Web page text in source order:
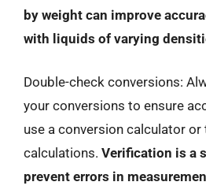
by weight can improve
with liquids of varying
Double-check conversions:
your conversions to ensure
use a conversion calculator
calculations. Verification is a
prevent errors in